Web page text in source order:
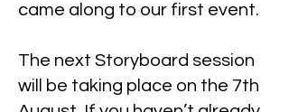
came along to our first event.
The next Storyboard session
will be taking place on the 7th